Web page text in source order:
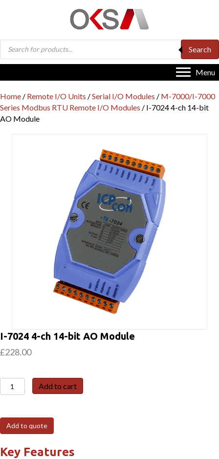
Products
search
Search
Menu
Home / Remote I/O Units /Serial I/O Modules / M-7000/I-7000
Series Modbus RTU Remote I/O Modules / I-7024 4-ch 14-bit
AO Module
I-7024 4-ch 14-bit AO Module
£228.00
7024
ch
14-
bit
Add to cart
Add to quote
Key Features